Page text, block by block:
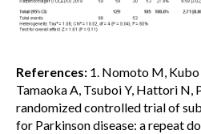
References: 1. Nomoto M, Kubo
Tamaoka A, Tsuboi Y, Hattori N,
randomized controlled trial of
for Parkinson disease: a repeat